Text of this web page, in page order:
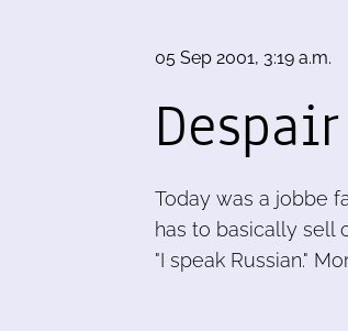
05 Sep 2001, 3:19 a.m.
Today was a jobbe
has to basically sell
"I speak Russian."